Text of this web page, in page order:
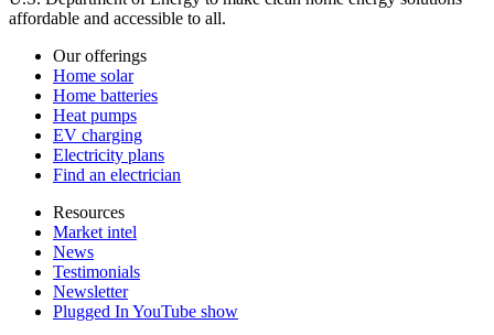
affordable and accessible to all.
Our offerings
Home solar
Home batteries
Heat pumps
EV charging
Electricity plans
Find an electrician
Resources
Market intel
News
Testimonials
Newsletter
Plugged In YouTube show